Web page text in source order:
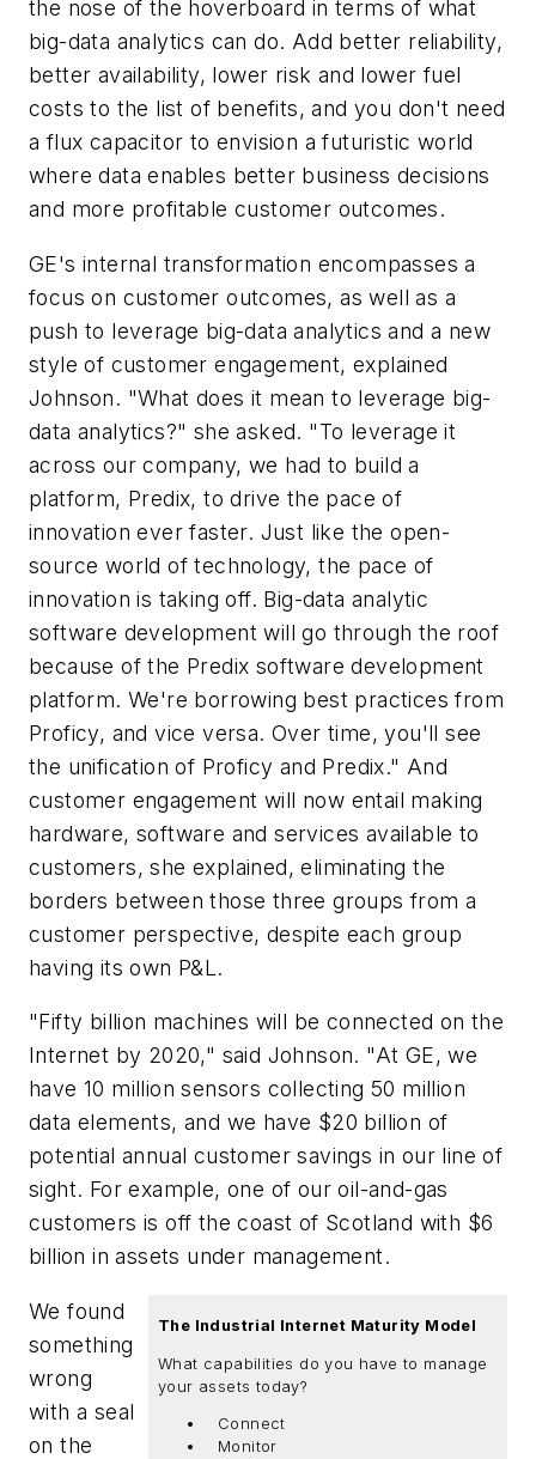
the nose of the hoverboard in terms of what
big-data analytics can do. Add better reliability,
better availability, lower risk and lower fuel
costs to the list of benefits, and you don't need
a flux capacitor to envision a futuristic world
where data enables better business decisions
and more profitable customer outcomes.
GE's internal transformation encompasses a
focus on customer outcomes, as well as a
push to leverage big-data analytics and a new
style of customer engagement, explained
Johnson. "What does it mean to leverage big-
data analytics?" she asked. "To leverage it
across our company, we had to build a
platform, Predix, to drive the pace of
innovation ever faster. Just like the open-
source world of technology, the pace of
innovation is taking off. Big-data analytic
software development will go through the roof
because of the Predix software development
platform. We're borrowing best practices from
Proficy, and vice versa. Over time, you'll see
the unification of Proficy and Predix." And
customer engagement will now entail making
hardware, software and services available to
customers, she explained, eliminating the
borders between those three groups from a
customer perspective, despite each group
having its own P&L.
"Fifty billion machines will be connected on the
Internet by 2020," said Johnson. "At GE, we
have 10 million sensors collecting 50 million
data elements, and we have $20 billion of
potential annual customer savings in our line of
sight. For example, one of our oil-and-gas
customers is off the coast of Scotland with $6
billion in assets under management.
The Industrial Internet Maturity Model
What capabilities do you have to manage
your assets today?
Connect
Monitor
We found
something
wrong
with a seal
on the